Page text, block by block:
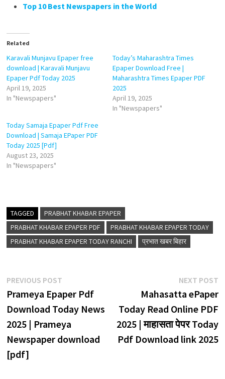
Top 10 Best Newspapers in the World
Related
Karavali Munjavu Epaper free
download | Karavali Munjavu
Epaper Pdf Today 2025
April 19, 2025
In "Newspapers"
Today’s Maharashtra Times
Epaper Download Free |
Maharashtra Times Epaper PDF
2025
April 19, 2025
In "Newspapers"
Today Samaja Epaper Pdf Free
Download | Samaja EPaper PDF
Today 2025 [Pdf]
August 23, 2025
In "Newspapers"
TAGGED
PRABHAT KHABAR EPAPER
PRABHAT KHABAR EPAPER PDF
PRABHAT KHABAR EPAPER TODAY
PRABHAT KHABAR EPAPER TODAY RANCHI
प्रभात खबर बिहार
Post
PREVIOUS POSTPrevious
post:
Prameya Epaper Pdf
Download Today News
2025 | Prameya
Newspaper download
[pdf]
NEXT POST
Mahasatta ePaper
Today Read Online PDF
2025 | माहासता पेपर Today
Pdf Download link 2025